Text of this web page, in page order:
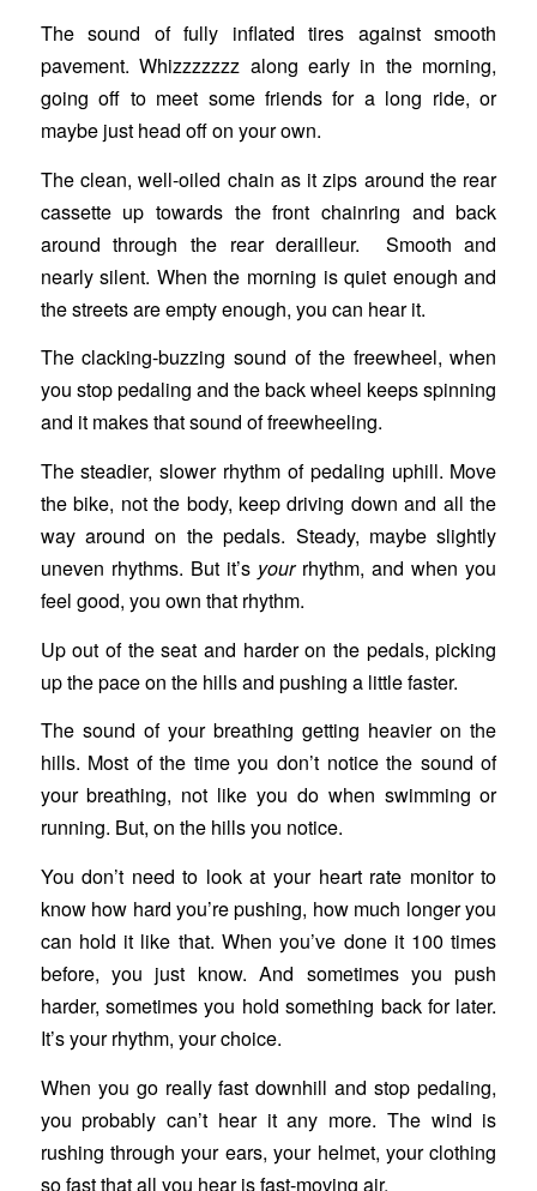
The sound of fully inflated tires against smooth
pavement. Whizzzzzzz along early in the morning,
going off to meet some friends for a long ride, or
maybe just head off on your own.
The clean, well-oiled chain as it zips around the rear
cassette up towards the front chainring and back
around through the rear derailleur. Smooth and
nearly silent. When the morning is quiet enough and
the streets are empty enough, you can hear it.
The clacking-buzzing sound of the freewheel, when
you stop pedaling and the back wheel keeps spinning
and it makes that sound of freewheeling.
The steadier, slower rhythm of pedaling uphill. Move
the bike, not the body, keep driving down and all the
way around on the pedals. Steady, maybe slightly
uneven rhythms. But it’s yourrhythm, and when you
feel good, you own that rhythm.
Up out of the seat and harder on the pedals, picking
up the pace on the hills and pushing a little faster.
The sound of your breathing getting heavier on the
hills. Most of the time you don’t notice the sound of
your breathing, not like you do when swimming or
running. But, on the hills you notice.
You don’t need to look at your heart rate monitor to
know how hard you’re pushing, how much longer you
can hold it like that. When you’ve done it 100 times
before, you just know. And sometimes you push
harder, sometimes you hold something back for later.
It’s your rhythm, your choice.
When you go really fast downhill and stop pedaling,
you probably can’t hear it any more. The wind is
rushing through your ears, your helmet, your clothing
so fast that all you hear is fast-moving air.